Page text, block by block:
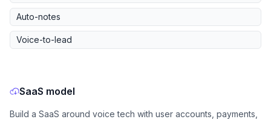
Auto-notes
Voice-to-lead
SaaS model
Build a SaaS around voice tech with user accounts, payments,